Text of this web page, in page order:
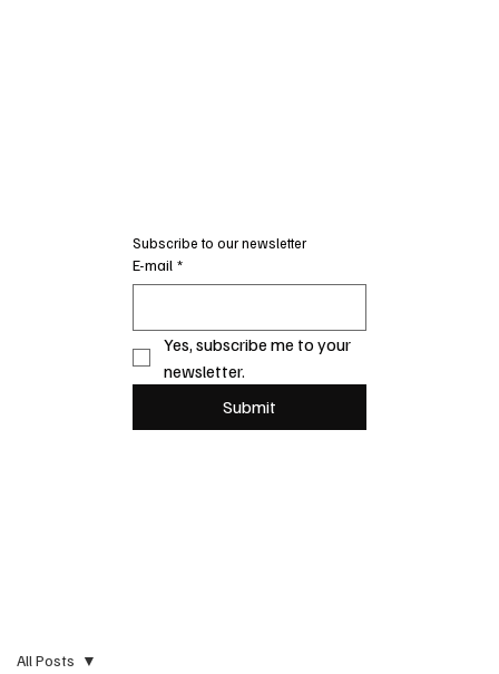
Subscribe to our newsletter
E-mail *
Yes, subscribe me to your
newsletter.
Submit
All Posts